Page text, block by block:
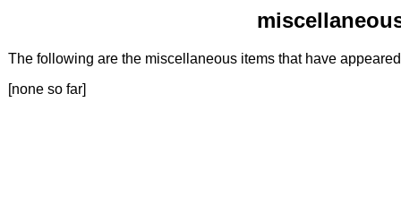
The following are the miscellaneous items that have
[none so far]